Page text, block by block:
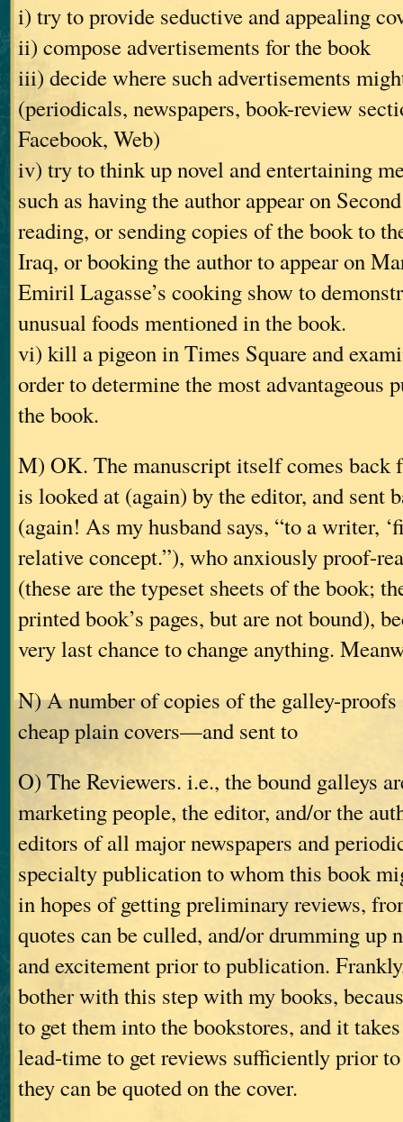
i) try to provide seductive and appealing
ii) compose advertisements for the book
iii) decide where such advertisements
(periodicals, newspapers, book-review
Facebook, Web)
iv) try to think up novel and entertaining
such as having the author appear on
reading, or sending copies of the book to
Iraq, or booking the author to appear on
Emiril Lagasse’s cooking show to
unusual foods mentioned in the book.
vi) kill a pigeon in Times Square and
order to determine the most advantageous
the book.
M) OK. The manuscript itself comes back
is looked at (again) by the editor, and sent
(again! As my husband says, “to a writer,
relative concept.”), who anxiously proof-
(these are the typeset sheets of the book;
printed book’s pages, but are not bound),
very last chance to change anything.
N) A number of copies of the galley-
cheap plain covers—and sent to
O) The Reviewers. i.e., the bound galleys
marketing people, the editor, and/or the
editors of all major newspapers and
specialty publication to whom this book
in hopes of getting preliminary reviews,
quotes can be culled, and/or drumming up
and excitement prior to publication.
bother with this step with my books,
to get them into the bookstores, and it
lead-time to get reviews sufficiently prior
they can be quoted on the cover.